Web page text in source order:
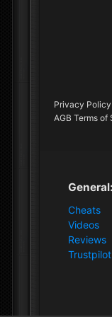
Privacy Policy
AGB Terms of
General:
Cheats
Videos
Reviews
Trustpilot